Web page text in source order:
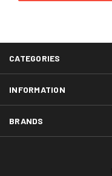
CATEGORIES
INFORMATION
BRANDS